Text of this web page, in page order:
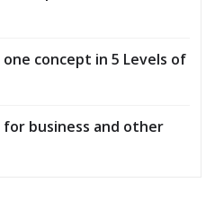
concept in 5 Levels of
business and other